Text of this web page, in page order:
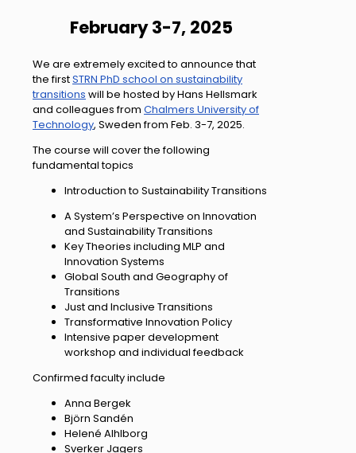
February 3-7, 2025
We are extremely excited to announce that
the firstSTRN PhD school on sustainability
transitions will be hosted by Hans Hellsmark
and colleagues from Chalmers University of
Technology, Sweden from Feb. 3-7, 2025.
The course will cover the following
fundamental topics
Introduction to Sustainability Transitions
A System’s Perspective on Innovation
and Sustainability Transitions
Key Theories including MLP and
Innovation Systems
Global South and Geography of
Transitions
Just and Inclusive Transitions
Transformative Innovation Policy
Intensive paper development
workshop and individual feedback
Confirmed faculty include
Anna Bergek
Björn Sandén
Helené Alhlborg
Sverker Jagers